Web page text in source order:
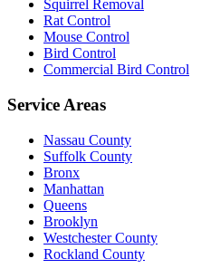
Squirrel Removal
Rat Control
Mouse Control
Bird Control
Commercial Bird Control
Service Areas
Nassau County
Suffolk County
Bronx
Manhattan
Queens
Brooklyn
Westchester County
Rockland County